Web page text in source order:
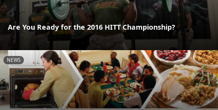
Are You Ready for the 2016 HITT Championship?
NEWS